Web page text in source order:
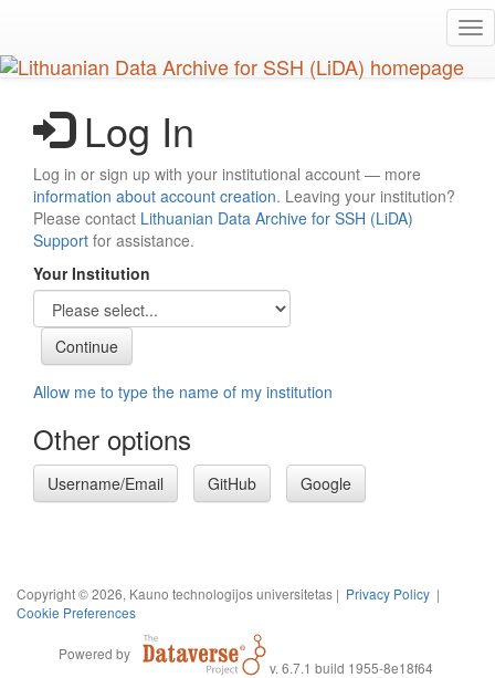
main
content
Log In
Log in or sign up with your institutional account — more
information about account creation. Leaving your institution?
Please contact Lithuanian Data Archive for SSH (LiDA)
Support for assistance.
Your Institution
Allow me to type the name of my institution
Other options
Username/Email GitHub Google
Copyright © 2026, Kauno technologijos universitetas | Privacy Policy |
Cookie Preferences
Powered by
v. 6.7.1 build 1955-8e18f64